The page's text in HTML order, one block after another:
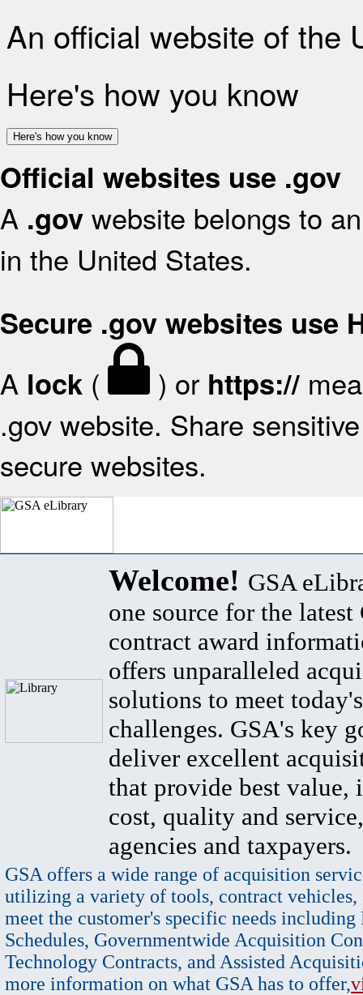
An official website of the
Here's how you know
Here's how you know
Official websites use .gov
A .gov website belongs to
in the United States.
Secure .gov websites use
A lock ( ) or https://
.gov website. Share
secure websites.
Welcome! GSA
one source for the latest
contract award
offers unparalleled
solutions to meet
challenges. GSA's key
deliver excellent
that provide best value,
cost, quality and
agencies and taxpayers.
GSA offers a wide range of acquisition
utilizing a variety of tools, contract vehicles,
meet the customer's specific needs
Schedules, Governmentwide Acquisition
Technology Contracts, and Assisted
more information on what GSA has to offer,